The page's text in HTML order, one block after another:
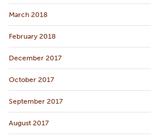
March 2018
February 2018
December 2017
October 2017
September 2017
August 2017